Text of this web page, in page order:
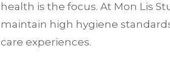
health is the focus. At Mon Lis
maintain high hygiene
care experiences.